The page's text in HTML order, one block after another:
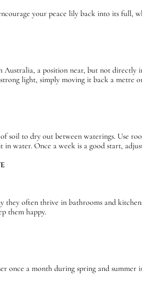
your peace lily back into its full,
Australia, a position near, but not
light, simply moving it back a metre
to dry out between waterings. Use
water. Once a week is a good start,
they often thrive in bathrooms and
them happy.
once a month during spring and